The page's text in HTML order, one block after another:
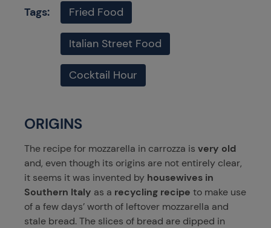
Tags: Fried Food
Italian Street Food
Cocktail Hour
ORIGINS
The recipe for mozzarella in carrozza is very old
and, even though its origins are not entirely clear,
it seems it was invented by housewives in
Southern Italy as a recycling recipe to make use
of a few days’ worth of leftover mozzarella and
stale bread. The slices of bread are dipped in